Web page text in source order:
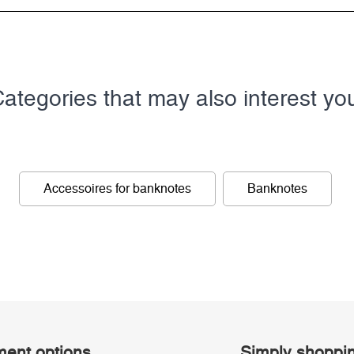
that may also interest
Accessoires for banknotes Banknotes